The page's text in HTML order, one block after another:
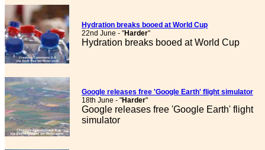
Hydration breaks booed at World Cup
22nd June - "Harder"
Hydration breaks booed at World Cup
Google releases free 'Google Earth' flight simulator
18th June - "Harder"
Google releases free 'Google Earth' flight
simulator